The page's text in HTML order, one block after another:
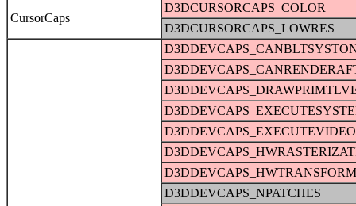
CursorCaps
D3DCURSORCAPS_COLOR
D3DCURSORCAPS_LOWRES
D3DDEVCAPS_NPATCHES